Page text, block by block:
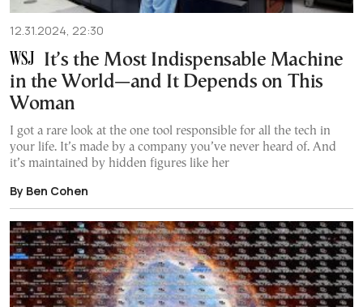
12.31.2024, 22:30
It’s the Most Indispensable Machine
in the World—and It Depends on This
Woman
I got a rare look at the one tool responsible for all the tech in
your life. It’s made by a company you’ve never heard of. And
it’s maintained by hidden figures like her
By Ben Cohen